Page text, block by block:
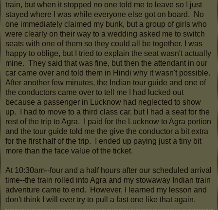
train, but when it stopped no one told me to leave so I just
stayed where I was while everyone else got on board. No
one immediately claimed my bunk, but a group of girls who
were clearly on their way to a wedding asked me to switch
seats with one of them so they could all be together. I was
happy to oblige, but I tried to explain the seat wasn't actually
mine. They said that was fine, but then the attendant in our
car came over and told them in Hindi why it wasn't possible.
After another few minutes, the Indian tour guide and one of
the conductors came over to tell me I had lucked out
because a passenger in Lucknow had neglected to show
up. I had to move to a third class car, but I had a seat for the
rest of the trip to Agra. I paid for the Lucknow to Agra portion
and the tour guide told me the give the conductor a bit extra
for the first half of the trip. I ended up paying just a tiny bit
more than the face value of the ticket.
At 10:30am--four and a half hours after our scheduled arrival
time--the train rolled into Agra and my stowaway Indian train
adventure came to end. However, I learned my lesson and
don't think I will ever try to pull a fast one like that again.